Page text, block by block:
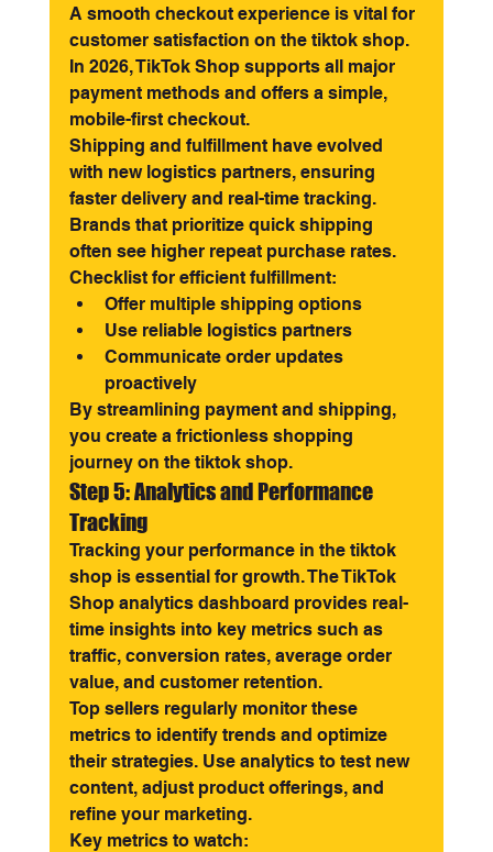
A smooth checkout experience is vital for
customer satisfaction on the tiktok shop.
In 2026, TikTok Shop supports all major
payment methods and offers a simple,
mobile-first checkout.
Shipping and fulfillment have evolved
with new logistics partners, ensuring
faster delivery and real-time tracking.
Brands that prioritize quick shipping
often see higher repeat purchase rates.
Checklist for efficient fulfillment:
Offer multiple shipping options
Use reliable logistics partners
Communicate order updates
proactively
By streamlining payment and shipping,
you create a frictionless shopping
journey on the tiktok shop.
Step 5: Analytics and Performance
Tracking
Tracking your performance in the tiktok
shop is essential for growth. The TikTok
Shop analytics dashboard provides real-
time insights into key metrics such as
traffic, conversion rates, average order
value, and customer retention.
Top sellers regularly monitor these
metrics to identify trends and optimize
their strategies. Use analytics to test new
content, adjust product offerings, and
refine your marketing.
Key metrics to watch: